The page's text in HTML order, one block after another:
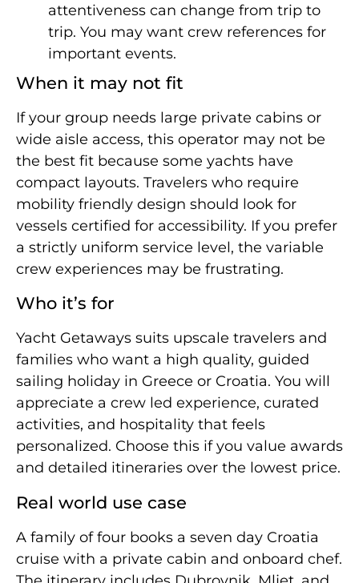
attentiveness can change from trip to
trip. You may want crew references for
important events.
When it may not fit
If your group needs large private cabins or
wide aisle access, this operator may not be
the best fit because some yachts have
compact layouts. Travelers who require
mobility friendly design should look for
vessels certified for accessibility. If you prefer
a strictly uniform service level, the variable
crew experiences may be frustrating.
Who it’s for
Yacht Getaways suits upscale travelers and
families who want a high quality, guided
sailing holiday in Greece or Croatia. You will
appreciate a crew led experience, curated
activities, and hospitality that feels
personalized. Choose this if you value awards
and detailed itineraries over the lowest price.
Real world use case
A family of four books a seven day Croatia
cruise with a private cabin and onboard chef.